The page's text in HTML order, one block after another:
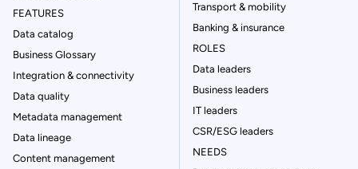
FEATURES
Data catalog
Business Glossary
Integration & connectivity
Data quality
Metadata management
Data lineage
Content management
Transport & mobility
Banking & insurance
ROLES
Data leaders
Business leaders
IT leaders
CSR/ESG leaders
NEEDS